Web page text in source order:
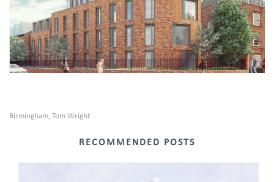
Birmingham, Tom Wright
RECOMMENDED POSTS